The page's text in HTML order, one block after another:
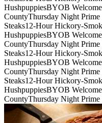
HushpuppiesBYOB Welcome
CountyThursday Night Prime
Steaks12-Hour Hickory-
HushpuppiesBYOB Welcome
CountyThursday Night Prime
Steaks12-Hour Hickory-
HushpuppiesBYOB Welcome
CountyThursday Night Prime
Steaks12-Hour Hickory-
HushpuppiesBYOB Welcome
CountyThursday Night Prime